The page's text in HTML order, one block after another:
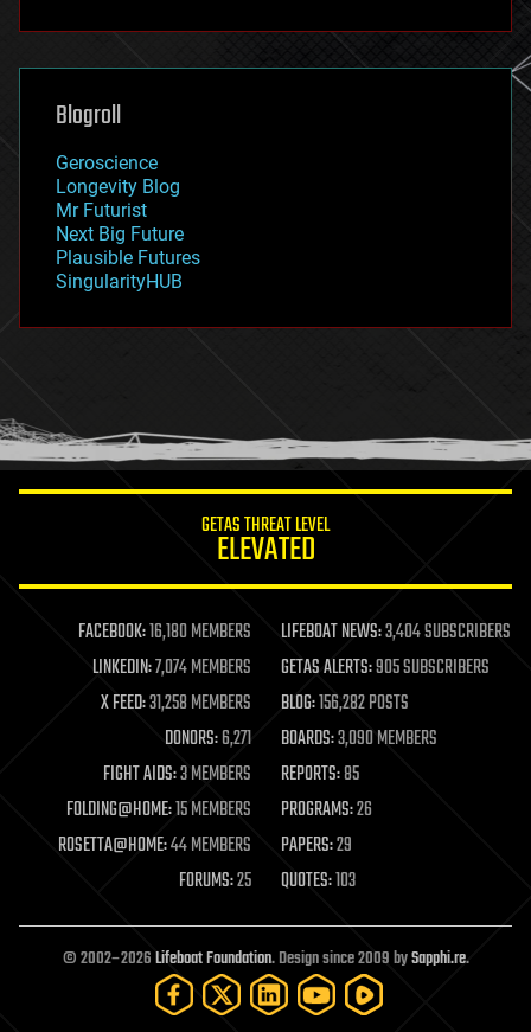
futurism
genetics
geoengineering
geography
geopolitics
governance
government
gravity
habitats
hacking
humor
information science
life extension
machine learning
mapping
materials
mathematics
military
mobile phones
moore's law
nanotechnology
neuroscience
open access
open source
particle physics
Blogroll
Geroscience
Longevity Blog
Mr Futurist
Next Big Future
Plausible Futures
SingularityHUB
GETAS THREAT LEVEL
ELEVATED
FACEBOOK:16,180 MEMBERS LIFEBOAT NEWS:3,404 SUBSCRIBERS
LINKEDIN:7,074 MEMBERS GETAS ALERTS:905 SUBSCRIBERS
X FEED:31,258 MEMBERS BLOG:156,282 POSTS
DONORS:6,271 BOARDS:3,090 MEMBERS
FIGHT AIDS:3 MEMBERS REPORTS:85
FOLDING@HOME:15 MEMBERS PROGRAMS:26
ROSETTA@HOME:44 MEMBERS PAPERS:29
FORUMS:25 QUOTES:103
© 2002–2026Lifeboat Foundation. Design since 2009 bySapphi.re.